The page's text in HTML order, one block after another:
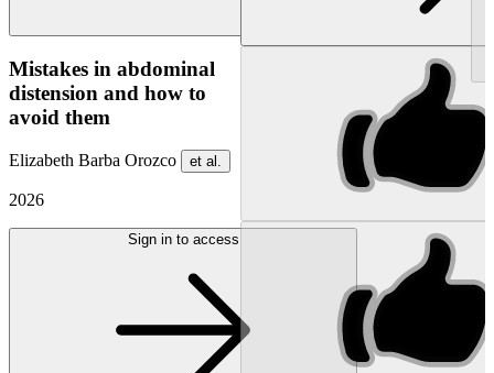
Mistakes in abdominal
distension and how to
avoid them
Elizabeth Barba Orozco et al.
2026
Sign in to access